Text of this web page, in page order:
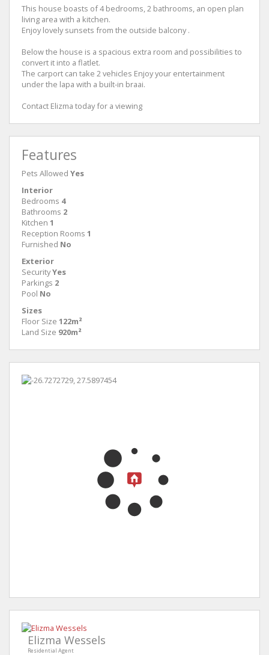
This house boasts of 4 bedrooms, 2 bathrooms, an open plan
living area with a kitchen.
Enjoy lovely sunsets from the outside balcony .
Below the house is a spacious extra room and possibilities to
convert it into a flatlet.
The carport can take 2 vehicles Enjoy your entertainment
under the lapa with a built-in braai.
Contact Elizma today for a viewing
Features
Pets Allowed Yes
Interior
Bedrooms 4
Bathrooms 2
Kitchen 1
Reception Rooms 1
Furnished No
Exterior
SecurityYes
Parkings 2
Pool No
Sizes
Floor Size 122m²
Land Size 920m²
Elizma Wessels
Residential Agent